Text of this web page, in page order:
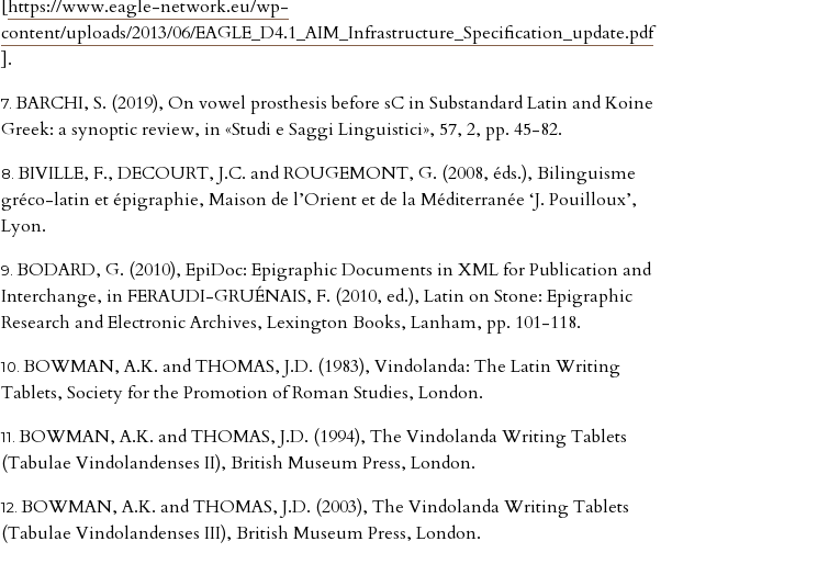
[https://www.eagle-network.eu/wp-
content/uploads/2013/06/EAGLE_D4.1_AIM_Infrastructure_Specification_update.pdf
].
BARCHI, S. (2019), On vowel prosthesis before sC in Substandard Latin and Koine
Greek: a synoptic review, in «Studi e Saggi Linguistici», 57, 2, pp. 45-82.
BIVILLE, F., DECOURT, J.C. and ROUGEMONT, G. (2008, éds.), Bilinguisme
gréco-latin et épigraphie, Maison de l’Orient et de la Méditerranée ‘J. Pouilloux’,
Lyon.
BODARD, G. (2010), EpiDoc: Epigraphic Documents in XML for Publication and
Interchange, in FERAUDI-GRUÉNAIS, F. (2010, ed.), Latin on Stone: Epigraphic
Research and Electronic Archives, Lexington Books, Lanham, pp. 101-118.
BOWMAN, A.K. and THOMAS, J.D. (1983), Vindolanda: The Latin Writing
Tablets, Society for the Promotion of Roman Studies, London.
BOWMAN, A.K. and THOMAS, J.D. (1994), The Vindolanda Writing Tablets
(Tabulae Vindolandenses II), British Museum Press, London.
BOWMAN, A.K. and THOMAS, J.D. (2003), The Vindolanda Writing Tablets
(Tabulae Vindolandenses III), British Museum Press, London.